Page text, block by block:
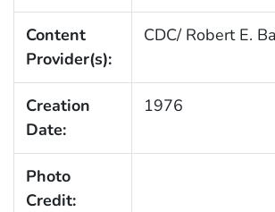
Content
Provider(s):
CDC/ Robert E.
Creation
Date:
1976
Photo
Credit: